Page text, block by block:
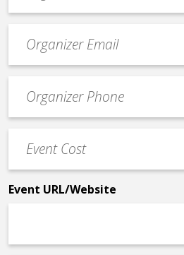
contact
email
Contact
Phone
Cost
*
Event URL/Website